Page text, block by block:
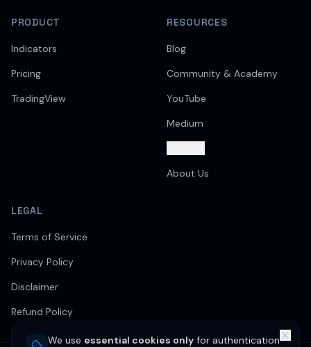
PRODUCT
Indicators
Pricing
TradingView
RESOURCES
Blog
Community & Academy
YouTube
Medium
About Us
LEGAL
Terms of Service
Privacy Policy
Disclaimer
Refund Policy
We use essential cookies only for authentication